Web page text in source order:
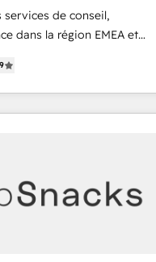
de conseil,
dans la région EMEA et
de 115 experts en
Revops, CRM et
With over 115